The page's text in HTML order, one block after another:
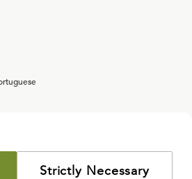
Strictly Necessary